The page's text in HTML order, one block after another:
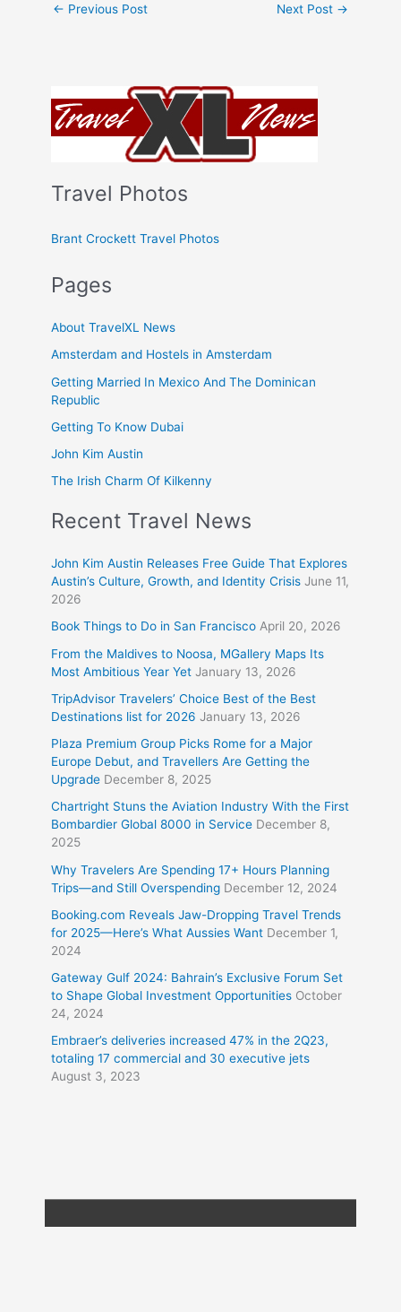
Travel Photos
Brant Crockett Travel Photos
Pages
About TravelXL News
Amsterdam and Hostels in Amsterdam
Getting Married In Mexico And The Dominican
Republic
Getting To Know Dubai
John Kim Austin
The Irish Charm Of Kilkenny
Recent Travel News
John Kim Austin Releases Free Guide That Explores
Austin’s Culture, Growth, and Identity Crisis June 11,
2026
Book Things to Do in San Francisco April 20, 2026
From the Maldives to Noosa, MGallery Maps Its
Most Ambitious Year Yet January 13, 2026
TripAdvisor Travelers’ Choice Best of the Best
Destinations list for 2026 January 13, 2026
Plaza Premium Group Picks Rome for a Major
Europe Debut, and Travellers Are Getting the
Upgrade December 8, 2025
Chartright Stuns the Aviation Industry With the First
Bombardier Global 8000 in Service December 8,
2025
Why Travelers Are Spending 17+ Hours Planning
Trips—and Still Overspending December 12, 2024
Booking.com Reveals Jaw-Dropping Travel Trends
for 2025—Here’s What Aussies Want December 1,
2024
Gateway Gulf 2024: Bahrain’s Exclusive Forum Set
to Shape Global Investment Opportunities October
24, 2024
Embraer’s deliveries increased 47% in the 2Q23,
totaling 17 commercial and 30 executive jets
August 3, 2023
← Previous Post Next Post →